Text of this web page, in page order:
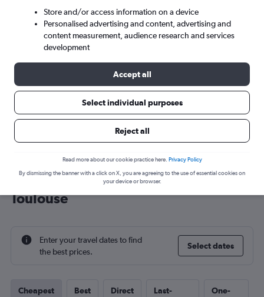
Sun 6/9 - Sun 13/9
Cheap flight deals from Wales to
Toulouse
Enter your travel dates to find
the best prices.
Select dates
Cheapest Best Direct
Last-
One-
Store and/or access information on a device
Personalised advertising and content, advertising and
content measurement, audience research and services
development
Accept all
Select individual purposes
Reject all
Read more about our cookie practice here. Privacy Policy
By dismissing the banner with a click on X, you are agreeing to the use of essential cookies on
your device or browser.